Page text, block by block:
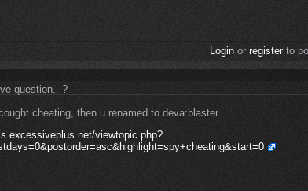
Loginor registerto
question.. ?
cheating, then u renamed to deva:blaster...
viewtopic.php?